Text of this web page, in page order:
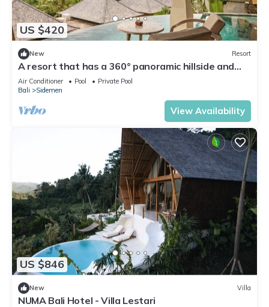
US $420
New Resort
A resort that has a 360° panoramic hillside and
surrounded by rice fields
Air Conditioner Pool
Private Pool
Bali
Sidemen
View Availability
US $846
New Villa
NUMA Bali Hotel - Villa Lestari